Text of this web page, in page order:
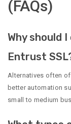
(FAQs)
Why should
Entrust
Alternatives often
better automation
small to medium